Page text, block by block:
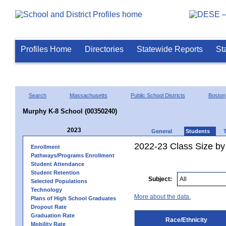
Profiles Home Directories Statewide Reports
Search Massachusetts Public School Districts Boston
Murphy K-8 School (00350240)
2023 General Students
Enrollment
Pathways/Programs Enrollment
Student Attendance
Student Retention
Selected Populations
Technology
Plans of High School Graduates
Dropout Rate
Graduation Rate
Mobility Rate
2022-23 Class Size
Subject:
More about the data.
Race/Ethnicity